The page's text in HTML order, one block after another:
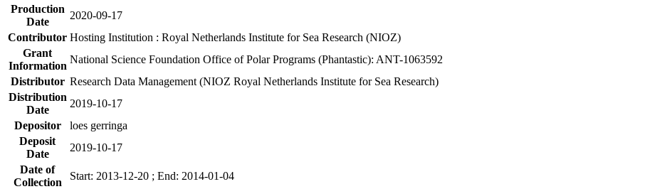
Production
Date
2020-09-17
Contributor Hosting Institution : Royal Netherlands Institute for Sea Research (NIOZ)
Grant
Information
National Science Foundation Office of Polar Programs (Phantastic): ANT-1063592
Distributor Research Data Management (NIOZ Royal Netherlands Institute for Sea Research)
Distribution
Date
2019-10-17
Depositor
loes gerringa
Deposit
Date
2019-10-17
Date of
Collection
Start: 2013-12-20 ; End: 2014-01-04